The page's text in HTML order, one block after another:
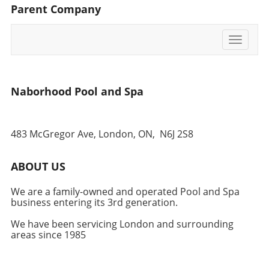
opting for a more secure ground-level
foundation.
Parent Company
Toggle
Naborhood Pool and Spa
483 McGregor Ave, London, ON, N6J 2S8
ABOUT US
We are a family-owned and operated Pool and Spa
business entering its 3rd generation.
We have been servicing London and surrounding
areas since 1985